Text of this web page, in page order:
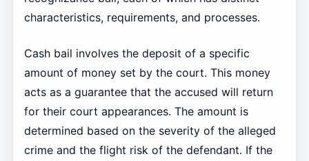
characteristics, requirements, and processes.
Cash bail involves the deposit of a specific
amount of money set by the court. This money
acts as a guarantee that the accused will return
for their court appearances. The amount is
determined based on the severity of the alleged
crime and the flight risk of the defendant. If the